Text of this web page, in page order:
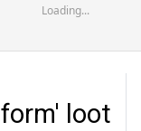
Loading...
loot